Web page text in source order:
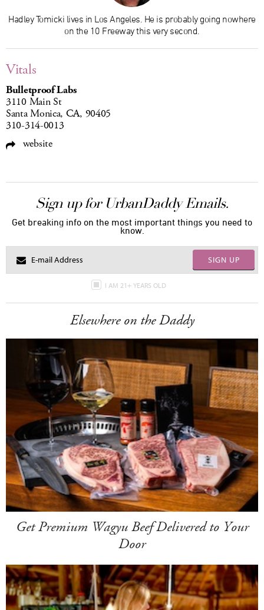
Hadley Tomicki lives in Los Angeles. He is probably going nowhere
on the 10 Freeway this very second.
Vitals
Bulletproof Labs
3110 Main St
Santa Monica, CA, 90405
310-314-0013
website
Sign up for UrbanDaddy Emails.
Get breaking info on the most important things you need to
know.
SIGN UP
I AM 21+ YEARS OLD
Elsewhere on the Daddy
Get Premium Wagyu Beef Delivered to Your
Door